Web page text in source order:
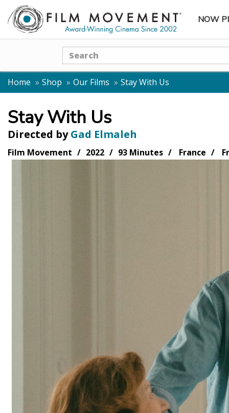
NOW
Search
Home Shop Our Films Stay With Us
Stay With Us
Directed by Gad Elmaleh
Film Movement 2022 93 Minutes France